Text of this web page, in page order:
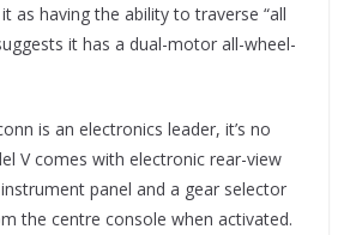
as having the ability to traverse “all
it has a dual-motor all-wheel-
is an electronics leader, it’s no
V comes with electronic rear-view
panel and a gear selector
the centre console when activated.